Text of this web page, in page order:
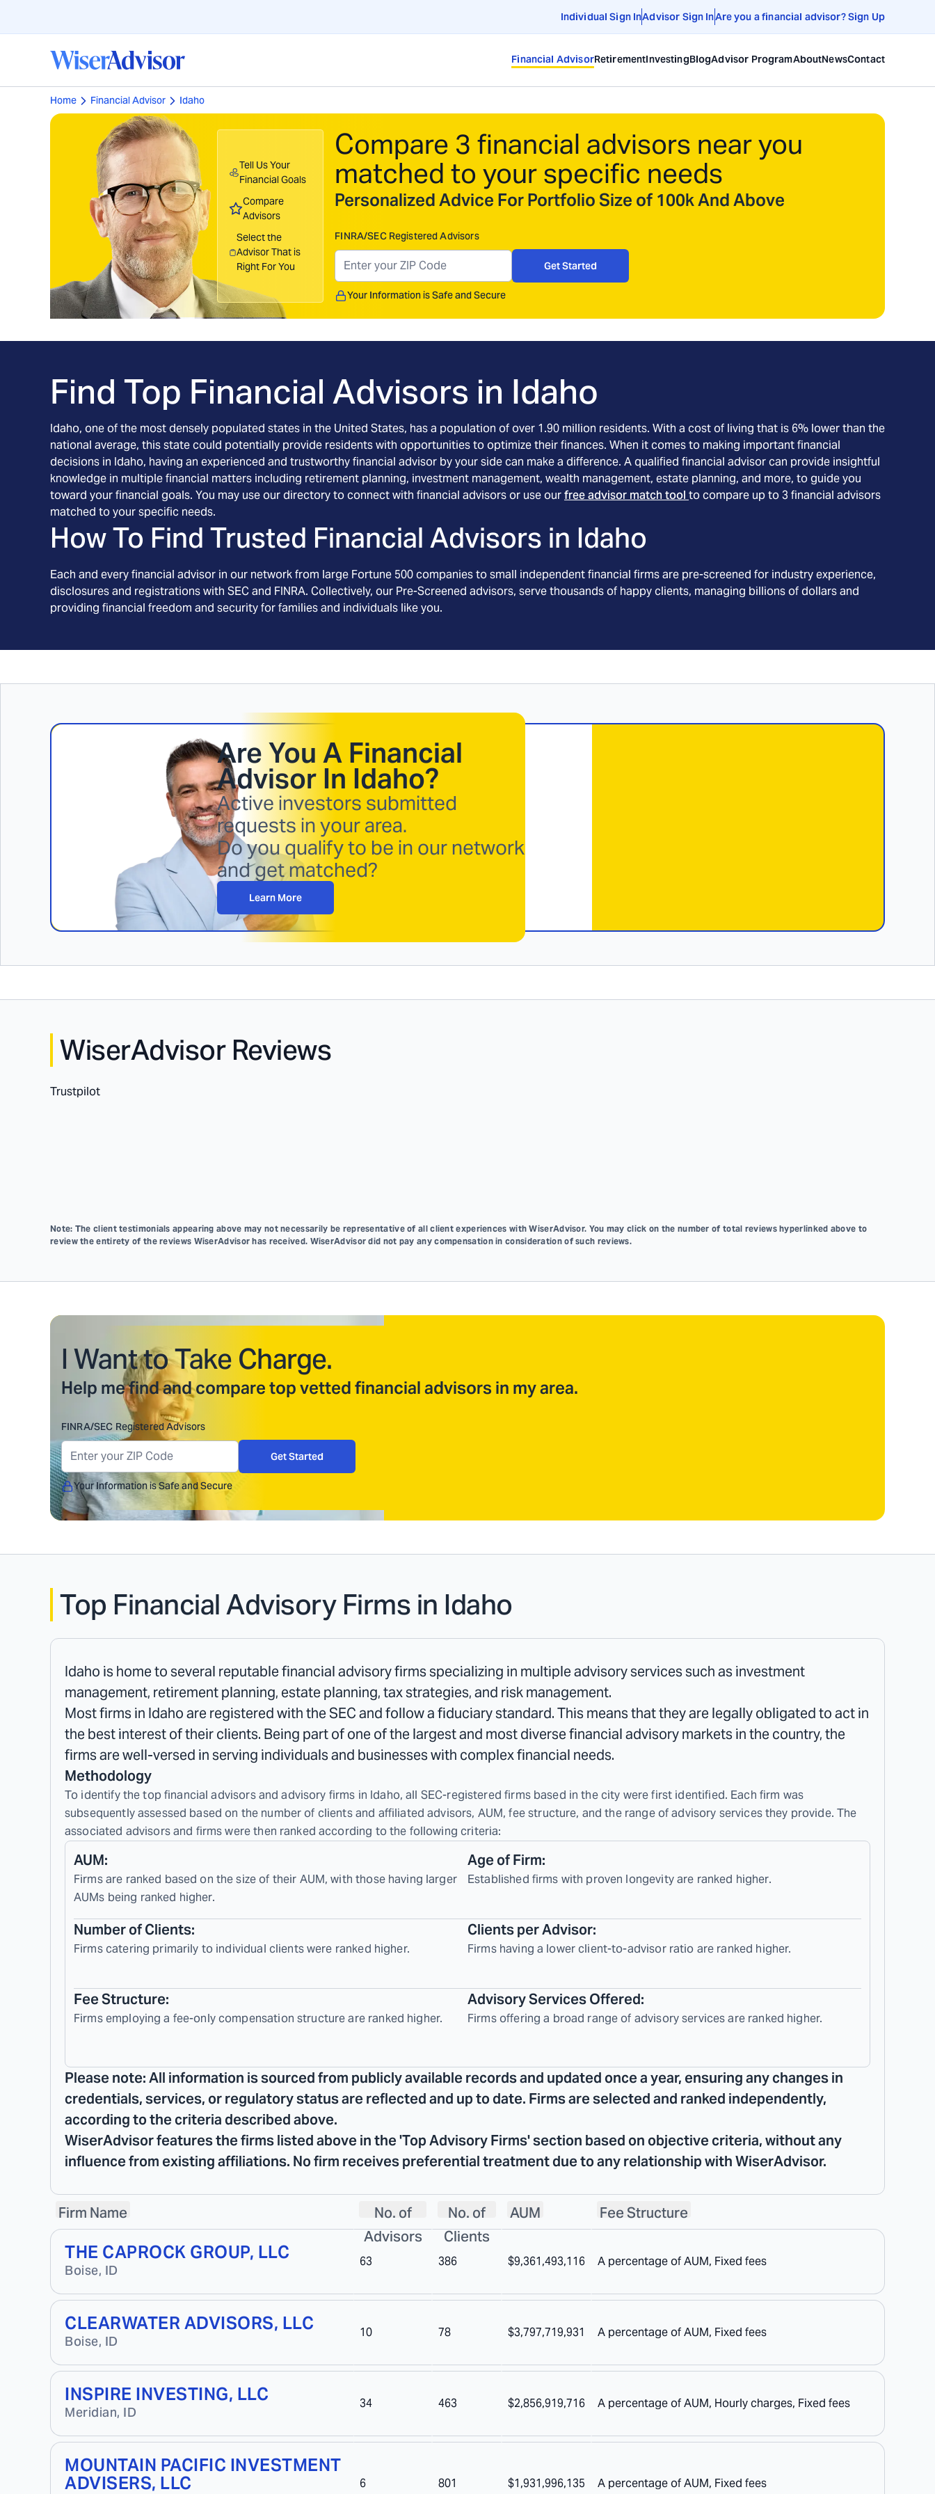
Individual Sign InAdvisor Sign InAre you a financial advisor? Sign Up
Financial AdvisorRetirementInvestingBlogAdvisor ProgramAboutNewsContact
Home Financial Advisor Idaho
Tell Us Your
Financial Goals
Compare
Advisors
Select the
Advisor That is
Right For You
Compare 3 financial advisors near you
matched to your specific needs
Personalized Advice For Portfolio Size of 100k And Above
FINRA/SEC Registered Advisors
Get Started
Your Information is Safe and Secure
Find Top Financial Advisors in Idaho
Idaho, one of the most densely populated states in the United States, has a population of over 1.90 million residents. With a cost of living that is 6% lower than the
national average, this state could potentially provide residents with opportunities to optimize their finances. When it comes to making important financial
decisions in Idaho, having an experienced and trustworthy financial advisor by your side can make a difference. A qualified financial advisor can provide insightful
knowledge in multiple financial matters including retirement planning, investment management, wealth management, estate planning, and more, to guide you
toward your financial goals. You may use our directory to connect with financial advisors or use ourfree advisor match tool to compare up to 3 financial advisors
matched to your specific needs.
How To Find Trusted Financial Advisors in Idaho
Each and every financial advisor in our network from large Fortune 500 companies to small independent financial firms are pre-screened for industry experience,
disclosures and registrations with SEC and FINRA. Collectively, our Pre-Screened advisors, serve thousands of happy clients, managing billions of dollars and
providing financial freedom and security for families and individuals like you.
Are You A Financial
Advisor In Idaho?
Active investors submitted
requests in your area.
Do you qualify to be in our network
and get matched?
Learn More
WiserAdvisor Reviews
Trustpilot
Note: The client testimonials appearing above may not necessarily be representative of all client experiences with WiserAdvisor. You may click on the number of total reviews hyperlinked above to
review the entirety of the reviews WiserAdvisor has received. WiserAdvisor did not pay any compensation in consideration of such reviews.
I Want to Take Charge.
Help me find and compare top vetted financial advisors in my area.
FINRA/SEC Registered Advisors
Get Started
Your Information is Safe and Secure
Top Financial Advisory Firms in Idaho
Idaho is home to several reputable financial advisory firms specializing in multiple advisory services such as investment
management, retirement planning, estate planning, tax strategies, and risk management.
Most firms in Idaho are registered with the SEC and follow a fiduciary standard. This means that they are legally obligated to act in
the best interest of their clients. Being part of one of the largest and most diverse financial advisory markets in the country, the
firms are well-versed in serving individuals and businesses with complex financial needs.
Methodology
To identify the top financial advisors and advisory firms in Idaho, all SEC-registered firms based in the city were first identified. Each firm was
subsequently assessed based on the number of clients and affiliated advisors, AUM, fee structure, and the range of advisory services they provide. The
associated advisors and firms were then ranked according to the following criteria:
AUM:
Firms are ranked based on the size of their AUM, with those having larger
AUMs being ranked higher.
Number of Clients:
Firms catering primarily to individual clients were ranked higher.
Fee Structure:
Firms employing a fee-only compensation structure are ranked higher.
Age of Firm:
Established firms with proven longevity are ranked higher.
Clients per Advisor:
Firms having a lower client-to-advisor ratio are ranked higher.
Advisory Services Offered:
Firms offering a broad range of advisory services are ranked higher.
Please note: All information is sourced from publicly available records and updated once a year, ensuring any changes in
credentials, services, or regulatory status are reflected and up to date. Firms are selected and ranked independently,
according to the criteria described above.
WiserAdvisor features the firms listed above in the 'Top Advisory Firms' section based on objective criteria, without any
influence from existing affiliations. No firm receives preferential treatment due to any relationship with WiserAdvisor.
Firm Name
No. of
Advisors
No. of
Clients
AUM Fee Structure
THE CAPROCK GROUP, LLC
Boise, ID
63 386 $9,361,493,116 A percentage of AUM, Fixed fees
CLEARWATER ADVISORS, LLC
Boise, ID
10 78 $3,797,719,931 A percentage of AUM, Fixed fees
INSPIRE INVESTING, LLC
Meridian, ID
34 463 $2,856,919,716 A percentage of AUM, Hourly charges, Fixed fees
MOUNTAIN PACIFIC INVESTMENT
ADVISERS, LLC
6 801 $1,931,996,135 A percentage of AUM, Fixed fees